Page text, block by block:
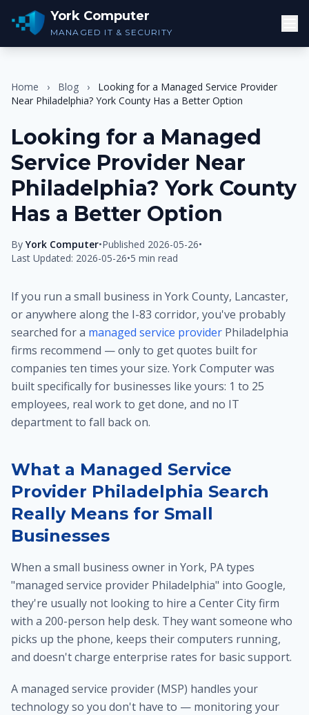
York Computer
MANAGED IT & SECURITY
Home › Blog ›
Looking for a Managed Service Provider
Near Philadelphia? York County Has a Better Option
Looking for a Managed
Service Provider Near
Philadelphia? York County
Has a Better Option
ByYork Computer•Published 2026-05-26•
Last Updated: 2026-05-26•5 min read
If you run a small business in York County, Lancaster,
or anywhere along the I-83 corridor, you've probably
searched for a managed service provider Philadelphia
firms recommend — only to get quotes built for
companies ten times your size. York Computer was
built specifically for businesses like yours: 1 to 25
employees, real work to get done, and no IT
department to fall back on.
What a Managed Service
Provider Philadelphia Search
Really Means for Small
Businesses
When a small business owner in York, PA types
"managed service provider Philadelphia" into Google,
they're usually not looking to hire a Center City firm
with a 200-person help desk. They want someone who
picks up the phone, keeps their computers running,
and doesn't charge enterprise rates for basic support.
A managed service provider (MSP) handles your
technology so you don't have to — monitoring your